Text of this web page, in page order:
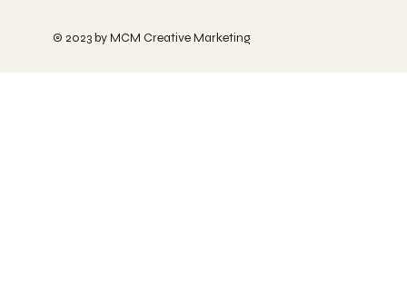
© 2023 by MCM Creative Marketing